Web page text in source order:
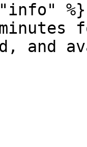
%}
and